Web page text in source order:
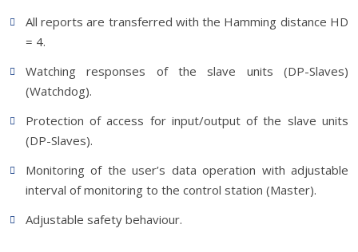
All reports are transferred with the Hamming distance HD
= 4.
Watching responses of the slave units (DP-Slaves)
(Watchdog).
Protection of access for input/output of the slave units
(DP-Slaves).
Monitoring of the user’s data operation with adjustable
interval of monitoring to the control station (Master).
Adjustable safety behaviour.